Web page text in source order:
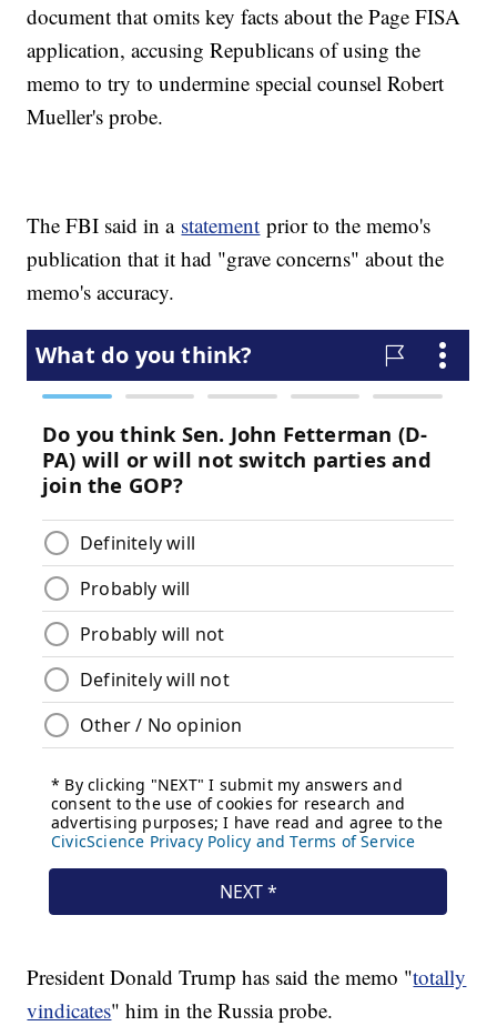
document that omits key facts about the Page FISA
application, accusing Republicans of using the
memo to try to undermine special counsel Robert
Mueller's probe.
The FBI said in a statement prior to the memo's
publication that it had "grave concerns" about the
memo's accuracy.
President Donald Trump has said the memo "totally
vindicates" him in the Russia probe.